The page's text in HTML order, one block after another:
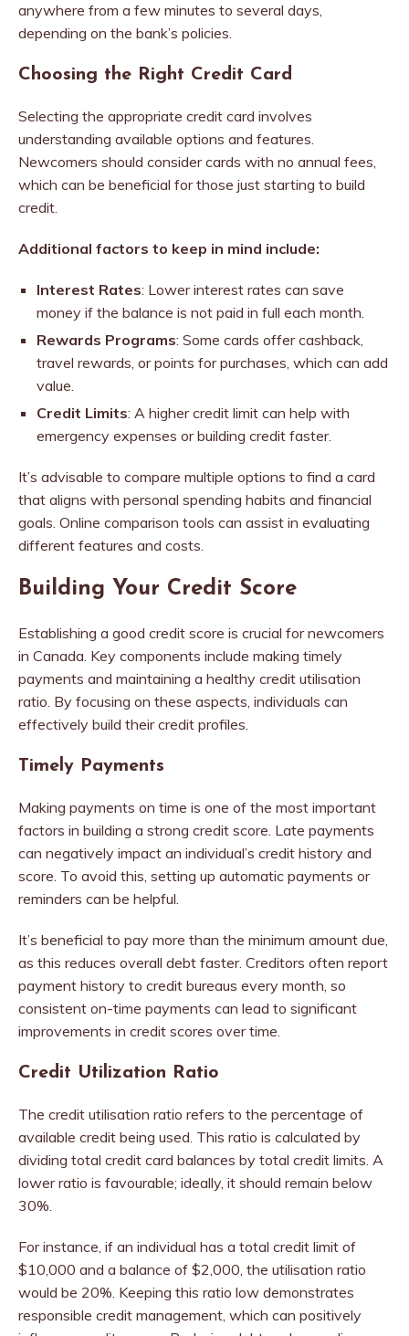
anywhere from a few minutes to several days,
depending on the bank’s policies.
Choosing the Right Credit Card
Selecting the appropriate credit card involves
understanding available options and features.
Newcomers should consider cards with no annual fees,
which can be beneficial for those just starting to build
credit.
Additional factors to keep in mind include:
Interest Rates: Lower interest rates can save
money if the balance is not paid in full each month.
Rewards Programs: Some cards offer cashback,
travel rewards, or points for purchases, which can add
value.
Credit Limits: A higher credit limit can help with
emergency expenses or building credit faster.
It’s advisable to compare multiple options to find a card
that aligns with personal spending habits and financial
goals. Online comparison tools can assist in evaluating
different features and costs.
Building Your Credit Score
Establishing a good credit score is crucial for newcomers
in Canada. Key components include making timely
payments and maintaining a healthy credit utilisation
ratio. By focusing on these aspects, individuals can
effectively build their credit profiles.
Timely Payments
Making payments on time is one of the most important
factors in building a strong credit score. Late payments
can negatively impact an individual’s credit history and
score. To avoid this, setting up automatic payments or
reminders can be helpful.
It’s beneficial to pay more than the minimum amount due,
as this reduces overall debt faster. Creditors often report
payment history to credit bureaus every month, so
consistent on-time payments can lead to significant
improvements in credit scores over time.
Credit Utilization Ratio
The credit utilisation ratio refers to the percentage of
available credit being used. This ratio is calculated by
dividing total credit card balances by total credit limits. A
lower ratio is favourable; ideally, it should remain below
30%.
For instance, if an individual has a total credit limit of
$10,000 and a balance of $2,000, the utilisation ratio
would be 20%. Keeping this ratio low demonstrates
responsible credit management, which can positively